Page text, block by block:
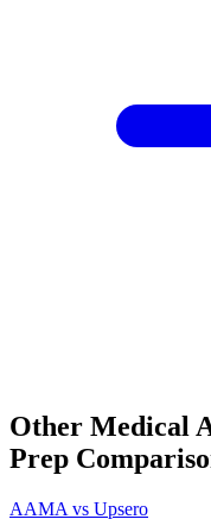
Other Medical
Prep
AAMA vs Upsero